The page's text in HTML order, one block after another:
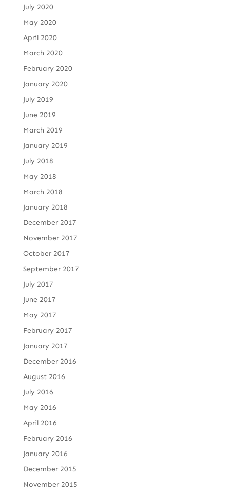
July 2020
May 2020
April 2020
March 2020
February 2020
January 2020
July 2019
June 2019
March 2019
January 2019
July 2018
May 2018
March 2018
January 2018
December 2017
November 2017
October 2017
September 2017
July 2017
June 2017
May 2017
February 2017
January 2017
December 2016
August 2016
July 2016
May 2016
April 2016
February 2016
January 2016
December 2015
November 2015